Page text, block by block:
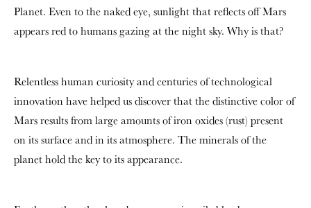
Planet. Even to the naked eye, sunlight that reflects off Mars
appears red to humans gazing at the night sky. Why is that?
Relentless human curiosity and centuries of technological
innovation have helped us discover that the distinctive color of
Mars results from large amounts of iron oxides (rust) present
on its surface and in its atmosphere. The minerals of the
planet hold the key to its appearance.